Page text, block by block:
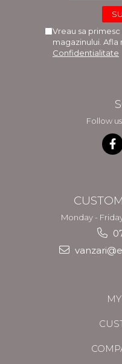
Vreau sa
magazinului. Afla
Confidentialitate
Follow
Monday -